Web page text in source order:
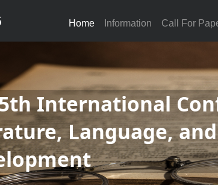
Home Information Call For
International
Language,